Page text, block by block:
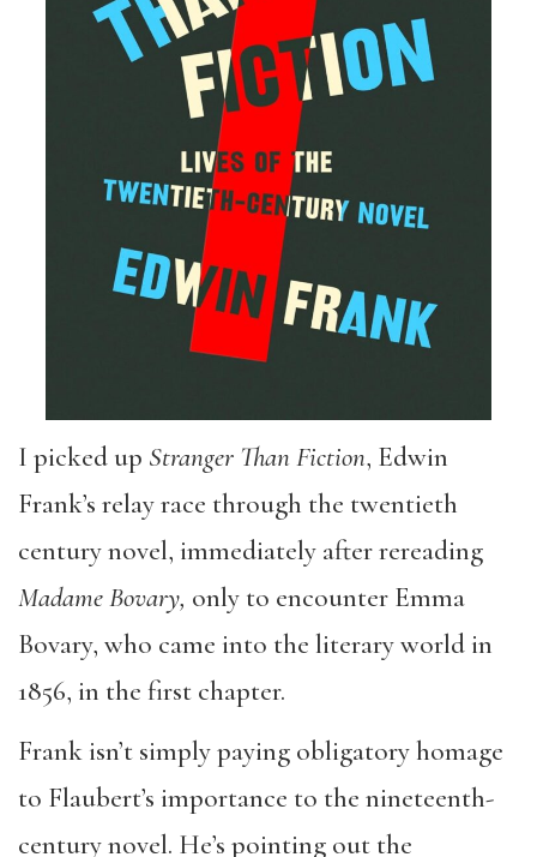
I picked up Stranger Than Fiction, Edwin
Frank’s relay race through the twentieth
century novel, immediately after rereading
Madame Bovary, only to encounter Emma
Bovary, who came into the literary world in
1856, in the first chapter.
Frank isn’t simply paying obligatory homage
to Flaubert’s importance to the nineteenth-
century novel. He’s pointing out the